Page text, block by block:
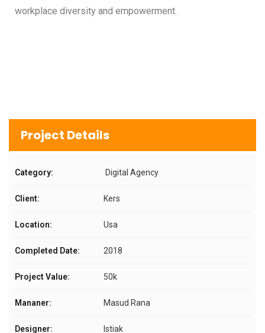
workplace diversity and empowerment.
Project Details
Category: Digital Agency
Client: Kers
Location: Usa
Completed Date: 2018
Project Value: 50k
Mananer: Masud Rana
Designer: Istiak